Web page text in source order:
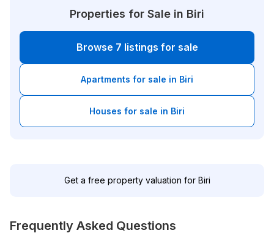
Properties for Sale in Biri
Browse 7 listings for sale
Apartments for sale in Biri
Houses for sale in Biri
Get a free property valuation for Biri
Frequently Asked Questions